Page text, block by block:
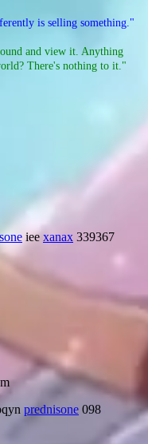
is selling something."
and view it. Anything
There's nothing to it."
iee xanax 339367
prednisone 098